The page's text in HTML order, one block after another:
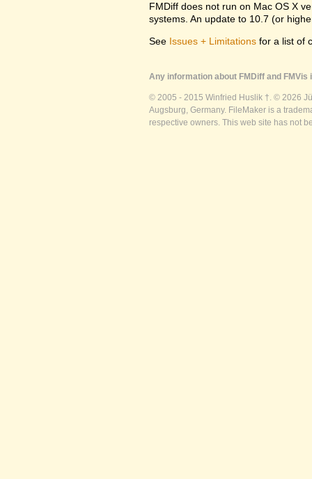
FMDiff does not run on Mac OS X
systems. An update to 10.7 (or
See Issues + Limitations for a list of
Any information about FMDiff and
© 2005 - 2015 Winfried Huslik †. © 2026
Augsburg, Germany. FileMaker is a
respective owners. This web site has not